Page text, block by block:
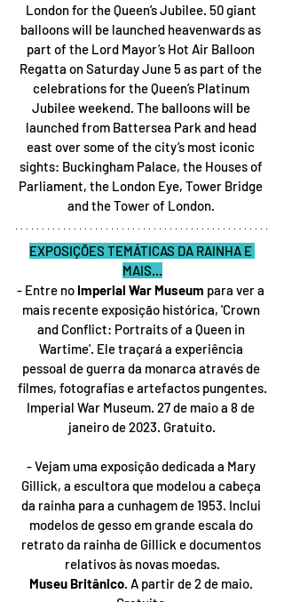
London for the Queen’s Jubilee. 50 giant
balloons will be launched heavenwards as
part of the Lord Mayor’s Hot Air Balloon
Regatta on Saturday June 5 as part of the
celebrations for the Queen’s Platinum
Jubilee weekend. The balloons will be
launched from Battersea Park and head
east over some of the city’s most iconic
sights: Buckingham Palace, the Houses of
Parliament, the London Eye, Tower Bridge
and the Tower of London.
EXPOSIÇÕES TEMÁTICAS DA RAINHA E
MAIS...
- Entre no Imperial War Museum para ver a
mais recente exposição histórica, 'Crown
and Conflict: Portraits of a Queen in
Wartime'. Ele traçará a experiência
pessoal de guerra da monarca através de
filmes, fotografias e artefactos pungentes.
Imperial War Museum. 27 de maio a 8 de
janeiro de 2023. Gratuito.
- Vejam uma exposição dedicada a Mary
Gillick, a escultora que modelou a cabeça
da rainha para a cunhagem de 1953. Inclui
modelos de gesso em grande escala do
retrato da rainha de Gillick e documentos
relativos às novas moedas.
Museu Britânico. A partir de 2 de maio.